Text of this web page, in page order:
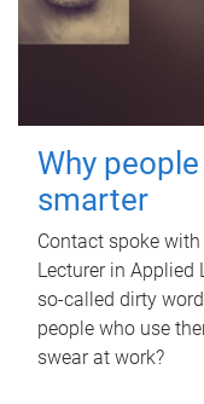
Why
smarter
Contact spoke
Lecturer in
so-called dirty
people who use
swear at work?